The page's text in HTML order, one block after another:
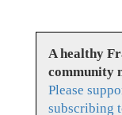
A healthy
community
Please
subscribing